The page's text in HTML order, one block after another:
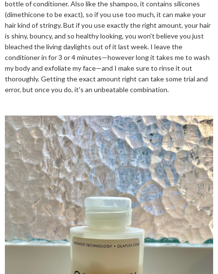
bottle of conditioner. Also like the shampoo, it contains silicones
(dimethicone to be exact), so if you use too much, it can make your
hair kind of stringy. But if you use exactly the right amount, your hair
is shiny, bouncy, and so healthy looking, you won't believe you just
bleached the living daylights out of it last week. I leave the
conditioner in for 3 or 4 minutes—however long it takes me to wash
my body and exfoliate my face—and I make sure to rinse it out
thoroughly. Getting the exact amount right can take some trial and
error, but once you do, it's an unbeatable combination.